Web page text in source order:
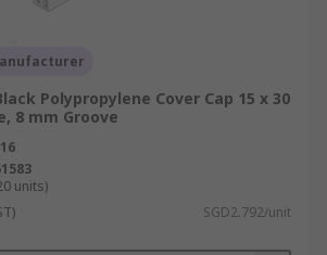
Polypropylene Cover Cap 15 x 30
8 mm Groove
units)
SGD2.792/unit